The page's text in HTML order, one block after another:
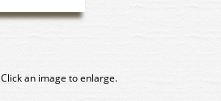
Click an image to enlarge.